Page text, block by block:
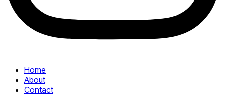
Home
About
Contact